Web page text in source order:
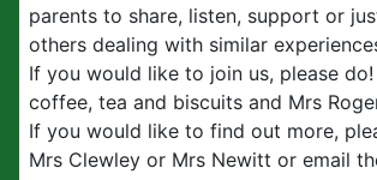
parents to share, listen, support or
others dealing with similar
If you would like to join us, please
coffee, tea and biscuits and Mrs
If you would like to find out more,
Mrs Clewley or Mrs Newitt or email